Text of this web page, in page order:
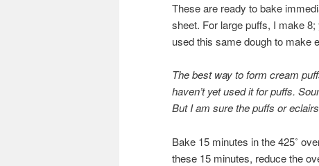
These are ready to bake
sheet. For large puffs, I make
used this same dough to make
The best way to form cream
haven’t yet used it for puffs.
But I am sure the puffs or
Bake 15 minutes in the 425˚
these 15 minutes, reduce the